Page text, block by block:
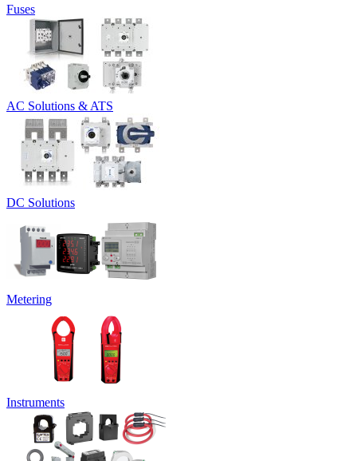
Fuses
AC Solutions & ATS
DC Solutions
Metering
Instruments